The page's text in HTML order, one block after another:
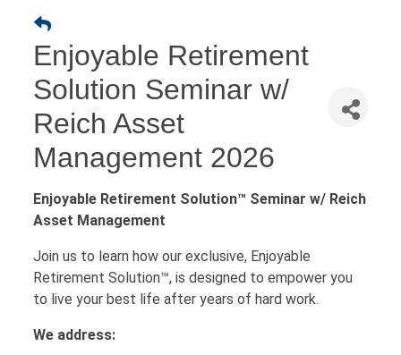
Enjoyable Retirement
Solution Seminar w/
Reich Asset
Management 2026
Enjoyable Retirement Solution™ Seminar w/ Reich
Asset Management
Join us to learn how our exclusive, Enjoyable
Retirement Solution™, is designed to empower you
to live your best life after years of hard work.
We address: